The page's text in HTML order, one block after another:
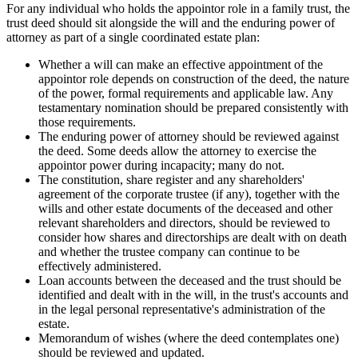
For any individual who holds the appointor role in a family trust, the
trust deed should sit alongside the will and the enduring power of
attorney as part of a single coordinated estate plan:
Whether a will can make an effective appointment of the
appointor role depends on construction of the deed, the nature
of the power, formal requirements and applicable law. Any
testamentary nomination should be prepared consistently with
those requirements.
The enduring power of attorney should be reviewed against
the deed. Some deeds allow the attorney to exercise the
appointor power during incapacity; many do not.
The constitution, share register and any shareholders'
agreement of the corporate trustee (if any), together with the
wills and other estate documents of the deceased and other
relevant shareholders and directors, should be reviewed to
consider how shares and directorships are dealt with on death
and whether the trustee company can continue to be
effectively administered.
Loan accounts between the deceased and the trust should be
identified and dealt with in the will, in the trust's accounts and
in the legal personal representative's administration of the
estate.
Memorandum of wishes (where the deed contemplates one)
should be reviewed and updated.